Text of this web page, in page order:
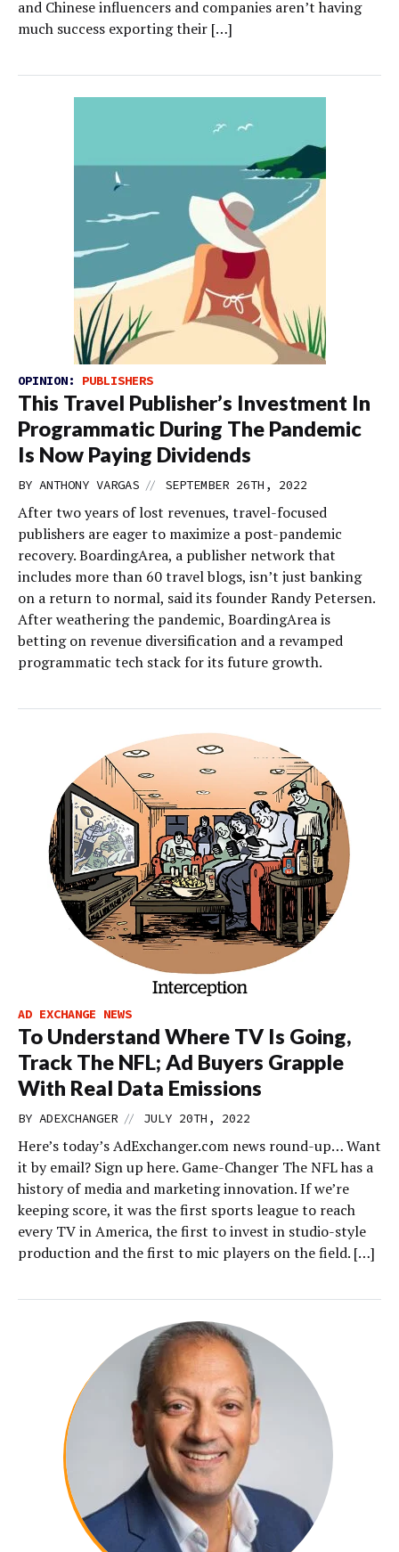
and Chinese influencers and companies aren’t having
much success exporting their […]
OPINION: PUBLISHERS
This Travel Publisher’s Investment In
Programmatic During The Pandemic
Is Now Paying Dividends
BY ANTHONY VARGAS // SEPTEMBER 26TH, 2022
After two years of lost revenues, travel-focused
publishers are eager to maximize a post-pandemic
recovery. BoardingArea, a publisher network that
includes more than 60 travel blogs, isn’t just banking
on a return to normal, said its founder Randy Petersen.
After weathering the pandemic, BoardingArea is
betting on revenue diversification and a revamped
programmatic tech stack for its future growth.
AD EXCHANGE NEWS
To Understand Where TV Is Going,
Track The NFL; Ad Buyers Grapple
With Real Data Emissions
BY ADEXCHANGER // JULY 20TH, 2022
Here’s today’s AdExchanger.com news round-up… Want
it by email? Sign up here. Game-Changer The NFL has a
history of media and marketing innovation. If we’re
keeping score, it was the first sports league to reach
every TV in America, the first to invest in studio-style
production and the first to mic players on the field. […]